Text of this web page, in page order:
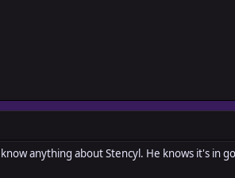
anything about Stencyl. He knows it's in